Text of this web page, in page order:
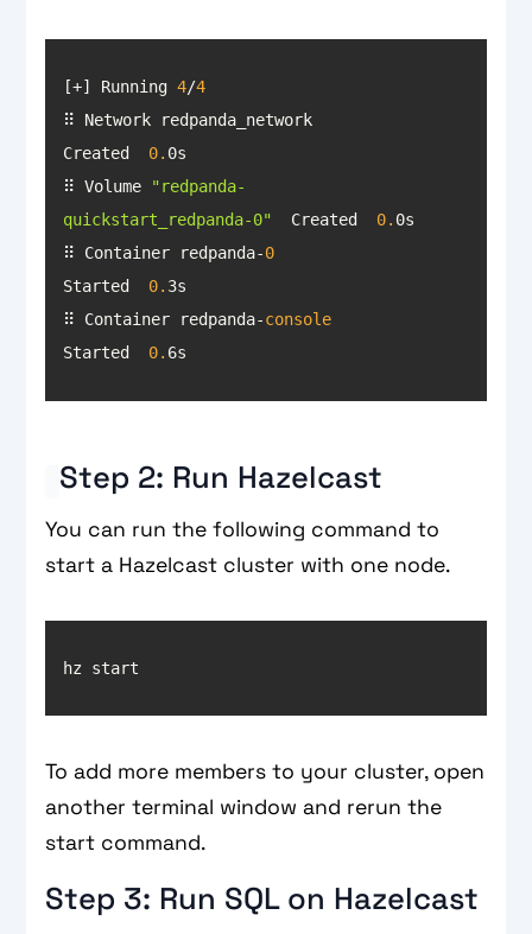
[+] Running 4/4
⠿ Network redpanda_network
Created 0.
⠿ Volume
"redpanda-
quickstart_redpanda-0"
  Created
0.
⠿ Container redpanda-0
Started 0.
⠿ Container redpanda-console
Started 0. 6s
Step 2: Run Hazelcast
You can run the following command to
start a Hazelcast cluster with one node.
hz start
To add more members to your cluster, open
another terminal window and rerun the
start command.
Step 3: Run SQL on Hazelcast